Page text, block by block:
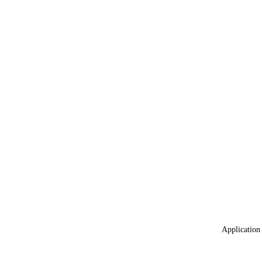
Application